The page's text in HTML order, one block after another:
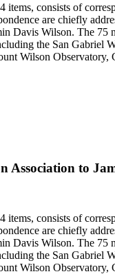
consists of
are chiefly
Davis Wilson. The 75
the San Gabriel
Wilson
San Gabriel, San
to
consists of
are chiefly
Davis Wilson. The 75
the San Gabriel
Wilson